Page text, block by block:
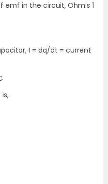
emf in the circuit, Ohm’s 1
I = dq/dt = current